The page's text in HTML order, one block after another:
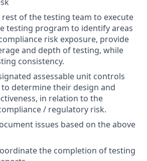
of the testing team to execute
testing program to identify areas
risk exposure, provide
and depth of testing, while
consistency.
assessable unit controls
determine their design and
in relation to the
/ regulatory risk.
issues based on the above
the completion of testing